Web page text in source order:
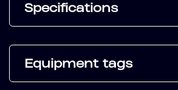
Specifications
Equipment tags